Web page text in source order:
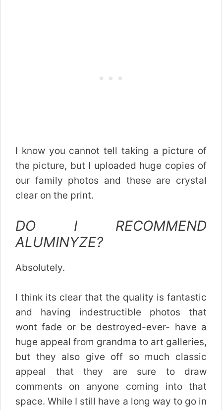
I know you cannot tell taking a picture of
the picture, but I uploaded huge copies of
our family photos and these are crystal
clear on the print.
DO I RECOMMEND
ALUMINYZE?
Absolutely.
I think its clear that the quality is fantastic
and having indestructible photos that
wont fade or be destroyed-ever- have a
huge appeal from grandma to art galleries,
but they also give off so much classic
appeal that they are sure to draw
comments on anyone coming into that
space. While I still have a long way to go in